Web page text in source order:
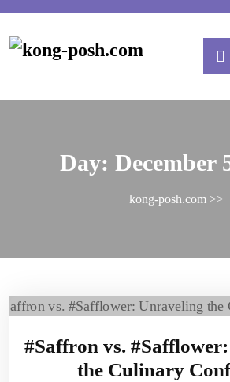
Day: December
kong-posh.com >>
#Saffron vs.
the Culinary